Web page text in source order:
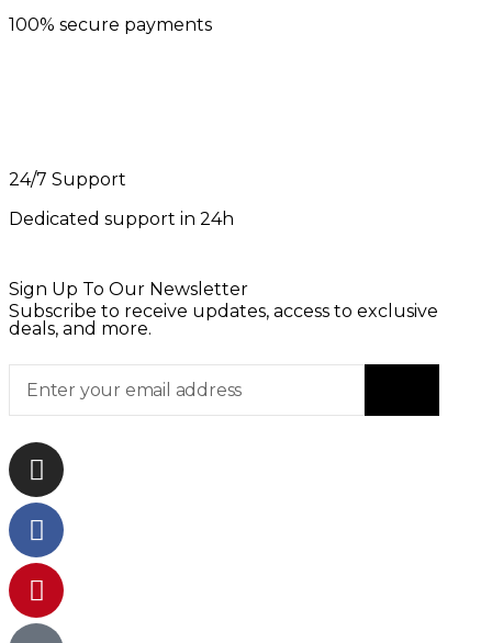
100% secure payments
24/7 Support
Dedicated support in 24h
Sign Up To Our Newsletter
Subscribe to receive updates, access to exclusive
deals, and more.